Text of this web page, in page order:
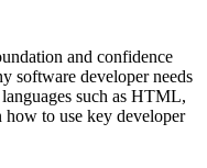
and confidence
software developer needs
such as HTML,
to use key developer